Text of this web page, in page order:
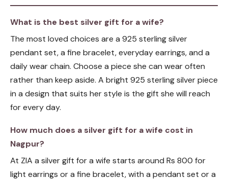
What is the best silver gift for a wife?
The most loved choices are a 925 sterling silver
pendant set, a fine bracelet, everyday earrings, and a
daily wear chain. Choose a piece she can wear often
rather than keep aside. A bright 925 sterling silver piece
in a design that suits her style is the gift she will reach
for every day.
How much does a silver gift for a wife cost in
Nagpur?
At ZIA a silver gift for a wife starts around Rs 800 for
light earrings or a fine bracelet, with a pendant set or a